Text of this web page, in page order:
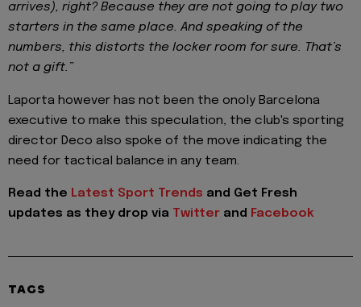
arrives), right? Because they are not going to play two
starters in the same place. And speaking of the
numbers, this distorts the locker room for sure. That’s
not a gift.”
Laporta however has not been the onoly Barcelona
executive to make this speculation, the club's sporting
director Deco also spoke of the move indicating the
need for tactical balance in any team.
Read the Latest Sport Trends and Get Fresh
updates as they drop via Twitter and Facebook
TAGS